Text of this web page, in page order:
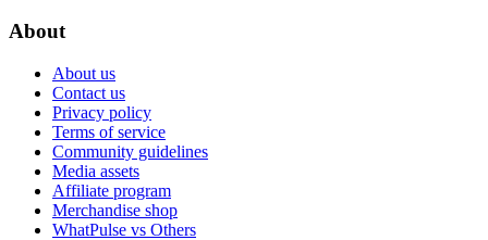
About
About us
Contact us
Privacy policy
Terms of service
Community guidelines
Media assets
Affiliate program
Merchandise shop
WhatPulse vs Others